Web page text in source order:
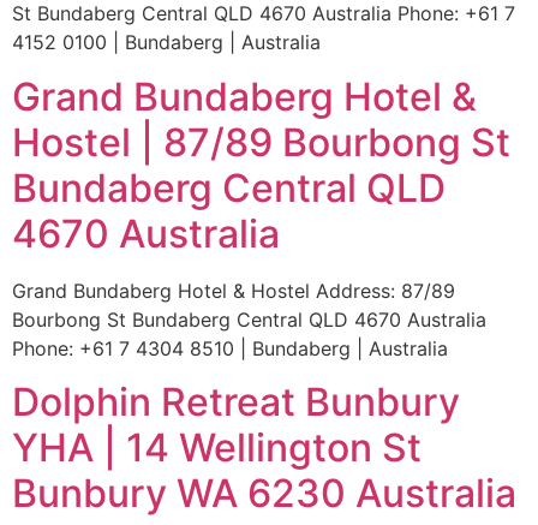
St Bundaberg Central QLD 4670 Australia Phone: +61 7
4152 0100 | Bundaberg | Australia
Grand Bundaberg Hotel &
Hostel | 87/89 Bourbong St
Bundaberg Central QLD
4670 Australia
Grand Bundaberg Hotel & Hostel Address: 87/89
Bourbong St Bundaberg Central QLD 4670 Australia
Phone: +61 7 4304 8510 | Bundaberg | Australia
Dolphin Retreat Bunbury
YHA | 14 Wellington St
Bunbury WA 6230 Australia